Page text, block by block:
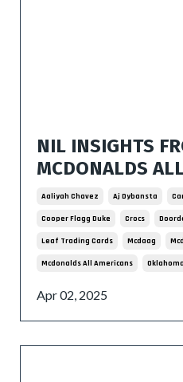
NIL INSIGHTS
MCDONALDS
Aaliyah Chavez Aj Dybansta
Cooper Flagg Duke Crocs
Leaf Trading Cards Mcdaag
Mcdonalds All Americans Oklahoma
Apr 02, 2025